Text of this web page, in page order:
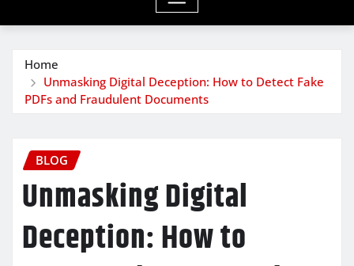
Home
Unmasking Digital Deception: How to Detect Fake
PDFs and Fraudulent Documents
BLOG
Unmasking Digital
Deception: How to